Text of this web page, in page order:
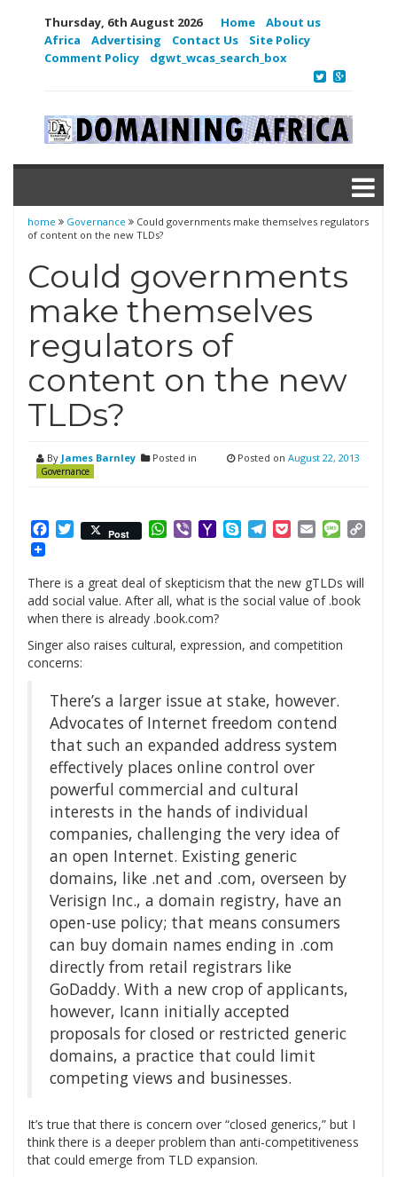
Thursday, 6th August 2026 Home
About us
Africa
Advertising Contact Us
Site Policy
Comment Policy
dgwt_wcas_search_box
home Governance
Could governments make themselves regulators
of content on the new TLDs?
Could governments
make themselves
regulators of
content on the new
TLDs?
By James Barnley Posted in
Governance
Posted on August 22, 2013
Facebook
Twitter
Post WhatsApp
ViberYahooSkypeTelegram
PocketEmail
There is a great deal of skepticism that the new gTLDs will
add social value. After all, what is the social value of .book
when there is already .book.com?
Singer also raises cultural, expression, and competition
concerns:
There’s a larger issue at stake, however.
Advocates of Internet freedom contend
that such an expanded address system
effectively places online control over
powerful commercial and cultural
interests in the hands of individual
companies, challenging the very idea of
an open Internet. Existing generic
domains, like .net and .com, overseen by
Verisign Inc., a domain registry, have an
open-use policy; that means consumers
can buy domain names ending in .com
directly from retail registrars like
GoDaddy. With a new crop of applicants,
however, Icann initially accepted
proposals for closed or restricted generic
domains, a practice that could limit
competing views and businesses.
It’s true that there is concern over “closed generics,” but I
think there is a deeper problem than anti-competitiveness
that could emerge from TLD expansion.